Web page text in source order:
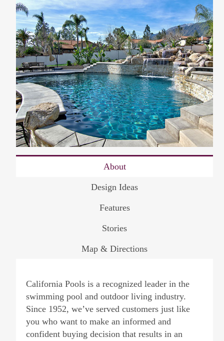
About
Design Ideas
Features
Stories
Map & Directions
California Pools is a recognized leader in the
swimming pool and outdoor living industry.
Since 1952, we’ve served customers just like
you who want to make an informed and
confident buying decision that results in an